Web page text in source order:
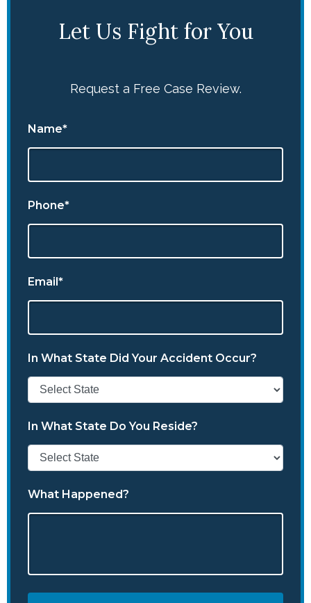
Let Us Fight for You
Request a Free Case Review.
Name*
Phone*
Email*
In What State Did Your Accident Occur?
In What State Do You Reside?
What Happened?